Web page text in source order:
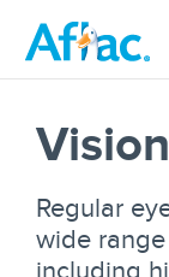
Regular
wide
including